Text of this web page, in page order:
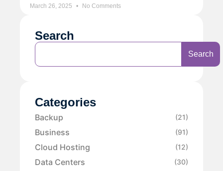
March 26, 2025 No Comments
Search
Search
Categories
Backup (21)
Business (91)
Cloud Hosting (12)
Data Centers (30)